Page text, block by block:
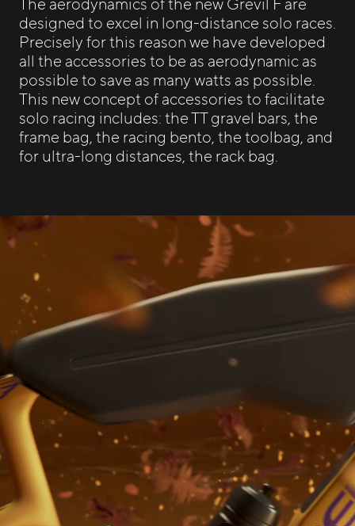
designed to excel in long-distance solo races.
Precisely for this reason we have developed
all the accessories to be as aerodynamic as
possible to save as many watts as possible.
This new concept of accessories to facilitate
solo racing includes: the TT gravel bars, the
frame bag, the racing bento, the toolbag, and
for ultra-long distances, the rack bag.